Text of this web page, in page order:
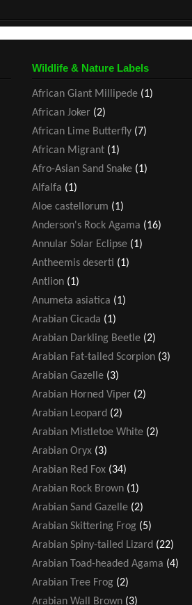
Wildlife & Nature Labels
African Giant Millipede (1)
African Joker (2)
African Lime Butterfly (7)
African Migrant (1)
Afro-Asian Sand Snake (1)
Alfalfa (1)
Aloe castellorum (1)
Anderson's Rock Agama (16)
Annular Solar Eclipse (1)
Antheemis deserti (1)
Antlion (1)
Anumeta asiatica (1)
Arabian Cicada (1)
Arabian Darkling Beetle (2)
Arabian Fat-tailed Scorpion (3)
Arabian Gazelle (3)
Arabian Horned Viper (2)
Arabian Leopard (2)
Arabian Mistletoe White (2)
Arabian Oryx (3)
Arabian Red Fox (34)
Arabian Rock Brown (1)
Arabian Sand Gazelle (2)
Arabian Skittering Frog (5)
Arabian Spiny-tailed Lizard (22)
Arabian Toad-headed Agama (4)
Arabian Tree Frog (2)
Arabian Wall Brown (3)